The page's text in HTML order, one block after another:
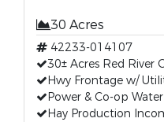
30 Acres
42233-014107
30± Acres Red River
Hwy Frontage w/
Power & Co-op
Hay Production